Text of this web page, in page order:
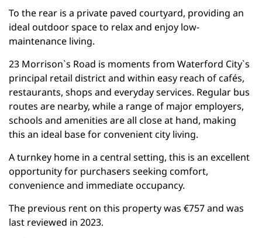
To the rear is a private paved courtyard, providing an
ideal outdoor space to relax and enjoy low-
maintenance living.
23 Morrison`s Road is moments from Waterford City`s
principal retail district and within easy reach of cafés,
restaurants, shops and everyday services. Regular bus
routes are nearby, while a range of major employers,
schools and amenities are all close at hand, making
this an ideal base for convenient city living.
A turnkey home in a central setting, this is an excellent
opportunity for purchasers seeking comfort,
convenience and immediate occupancy.
The previous rent on this property was €757 and was
last reviewed in 2023.